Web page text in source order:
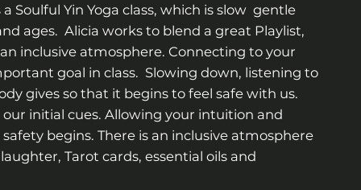
Soulful Yin Yoga class, which is slow gentle
ages. Alicia works to blend a great Playlist,
inclusive atmosphere. Connecting to your
goal in class. Slowing down, listening to
gives so that it begins to feel safe with us.
initial cues. Allowing your intuition and
begins. There is an inclusive atmosphere
Tarot cards, essential oils and